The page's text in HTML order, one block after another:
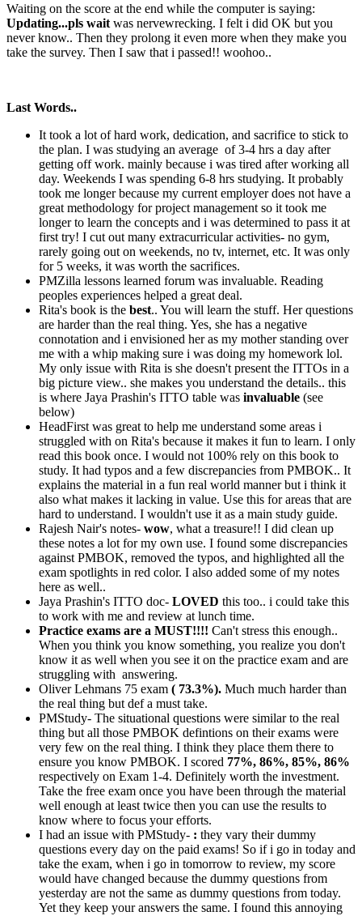
Waiting on the score at the end while the computer is saying:
Updating...pls wait was nervewrecking. I felt i did OK but you
never know.. Then they prolong it even more when they make you
take the survey. Then I saw that i passed!! woohoo..
Last Words..
It took a lot of hard work, dedication, and sacrifice to stick to
the plan. I was studying an average of 3-4 hrs a day after
getting off work. mainly because i was tired after working all
day. Weekends I was spending 6-8 hrs studying. It probably
took me longer because my current employer does not have a
great methodology for project management so it took me
longer to learn the concepts and i was determined to pass it at
first try! I cut out many extracurricular activities- no gym,
rarely going out on weekends, no tv, internet, etc. It was only
for 5 weeks, it was worth the sacrifices.
PMZilla lessons learned forum was invaluable. Reading
peoples experiences helped a great deal.
Rita's book is the best.. You will learn the stuff. Her questions
are harder than the real thing. Yes, she has a negative
connotation and i envisioned her as my mother standing over
me with a whip making sure i was doing my homework lol.
My only issue with Rita is she doesn't present the ITTOs in a
big picture view.. she makes you understand the details.. this
is where Jaya Prashin's ITTO table was invaluable (see
below)
HeadFirst was great to help me understand some areas i
struggled with on Rita's because it makes it fun to learn. I only
read this book once. I would not 100% rely on this book to
study. It had typos and a few discrepancies from PMBOK.. It
explains the material in a fun real world manner but i think it
also what makes it lacking in value. Use this for areas that are
hard to understand. I wouldn't use it as a main study guide.
Rajesh Nair's notes- wow, what a treasure!! I did clean up
these notes a lot for my own use. I found some discrepancies
against PMBOK, removed the typos, and highlighted all the
exam spotlights in red color. I also added some of my notes
here as well..
Jaya Prashin's ITTO doc- LOVED this too.. i could take this
to work with me and review at lunch time.
Practice exams are a MUST!!!! Can't stress this enough..
When you think you know something, you realize you don't
know it as well when you see it on the practice exam and are
struggling with answering.
Oliver Lehmans 75 exam ( 73.3%). Much much harder than
the real thing but def a must take.
PMStudy- The situational questions were similar to the real
thing but all those PMBOK defintions on their exams were
very few on the real thing. I think they place them there to
ensure you know PMBOK. I scored 77%, 86%, 85%, 86%
respectively on Exam 1-4. Definitely worth the investment.
Take the free exam once you have been through the material
well enough at least twice then you can use the results to
know where to focus your efforts.
I had an issue with PMStudy- : they vary their dummy
questions every day on the paid exams! So if i go in today and
take the exam, when i go in tomorrow to review, my score
would have changed because the dummy questions from
yesterday are not the same as dummy questions from today.
Yet they keep your answers the same. I found this annoying